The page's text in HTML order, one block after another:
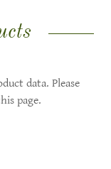
data. Please
page.